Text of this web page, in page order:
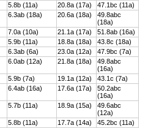
5.8b (11a) 20.8a (17a)
47.1bc (11a)
6.3ab (18a) 20.6a (18a)
49.8abc
(18a)
7.0a (10a) 21.1a (17a)
51.8ab (16a)
5.9b (11a) 18.8a (18a)
43.8c (18a)
6.3ab (6a) 23.0a (12a)
47.9bc (7a)
6.0ab (12a) 21.8a (18a)
49.8abc
(16a)
5.9b (7a) 19.1a (12a)
43.1c (7a)
6.4ab (16a) 17.6a (17a)
50.2abc
(16a)
5.7b (11a) 18.9a (15a)
49.6abc
(12a)
5.8b (11a) 17.7a (14a)
45.2bc (11a)